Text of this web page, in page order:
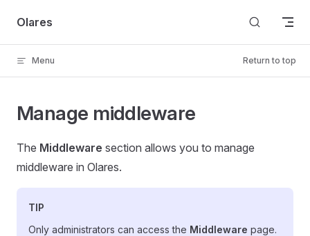
Skip to content
Olares
Menu Return to top
Manage middleware
The Middleware section allows you to manage
middleware in Olares.
TIP
Only administrators can access the Middleware page.